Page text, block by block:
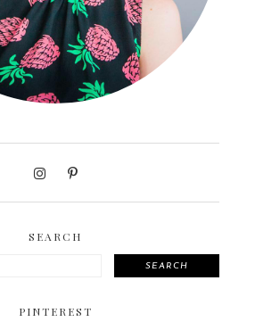
SEARCH
SEARCH
PINTEREST